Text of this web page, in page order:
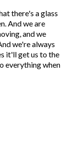
there's a glass
And we are
and we
we're always
it'll get us to the
everything when